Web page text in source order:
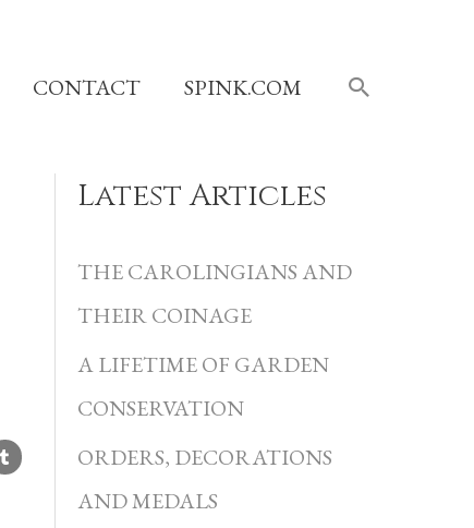
CONTACT SPINK.COM SEARCH
Latest Articles
THE CAROLINGIANS AND
THEIR COINAGE
A LIFETIME OF GARDEN
CONSERVATION
ORDERS, DECORATIONS
AND MEDALS
C
t
e
g
o
r
i